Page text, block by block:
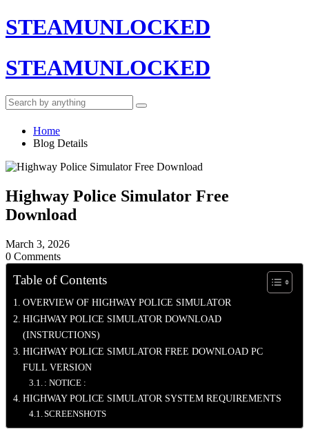
STEAMUNLOCKED
STEAMUNLOCKED
Home
Blog Details
Highway Police Simulator Free
Download
March 3, 2026
0 Comments
Table of Contents
OVERVIEW OF HIGHWAY POLICE SIMULATOR
HIGHWAY POLICE SIMULATOR DOWNLOAD
(INSTRUCTIONS)
HIGHWAY POLICE SIMULATOR FREE DOWNLOAD PC
FULL VERSION
: NOTICE :
HIGHWAY POLICE SIMULATOR SYSTEM REQUIREMENTS
SCREENSHOTS